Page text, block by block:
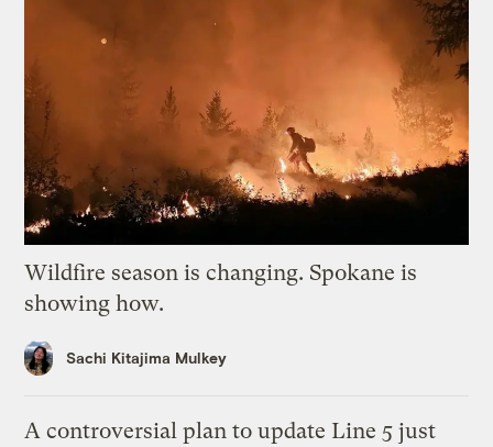
Wildfire season is changing. Spokane is
showing how.
Sachi Kitajima Mulkey
A controversial plan to update Line 5 just